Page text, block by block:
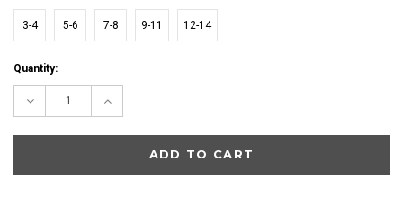
3-4 5-6 7-8 9-11 12-14
Current
Quantity:
Decrease Increase